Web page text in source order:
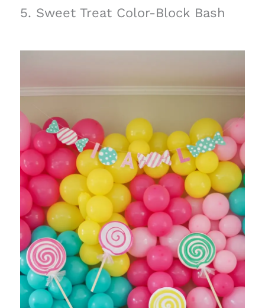
5. Sweet Treat Color-Block Bash